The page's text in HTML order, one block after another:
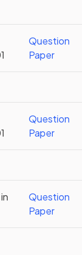
Question
Paper
Question
Paper
Question
Paper